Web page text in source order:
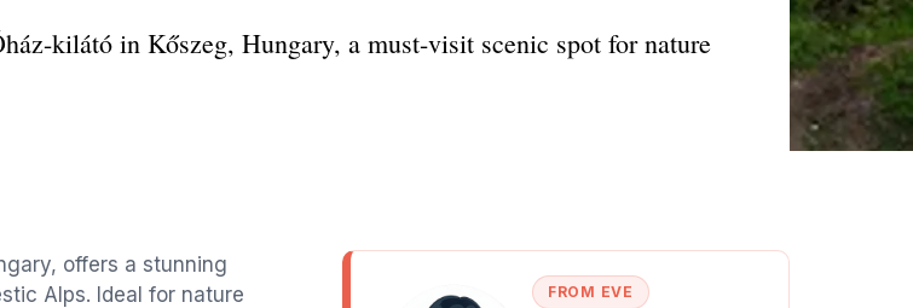
kilátó in Kőszeg, Hungary, a must-visit scenic spot for nature
offers a stunning
Alps. Ideal for nature
FROM EVE